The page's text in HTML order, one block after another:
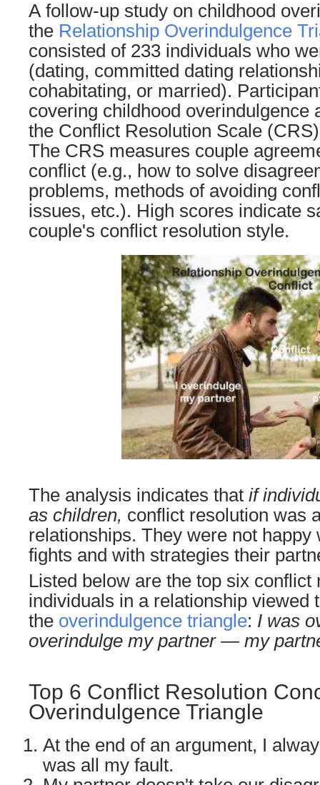
A follow-up study on childhood
the Relationship Overindulgence
consisted of 233 individuals who
(dating, committed dating
cohabitating, or married).
covering childhood overindulgence
the Conflict Resolution Scale
The CRS measures couple
conflict (e.g., how to solve
problems, methods of avoiding
issues, etc.). High scores indicate
couple's conflict resolution style.
The analysis indicates that if
as children, conflict resolution was
relationships. They were not happy
fights and with strategies their
Listed below are the top six
individuals in a relationship viewed
the overindulgence triangle: I was
overindulge my partner — my
Top 6 Conflict Resolution
Overindulgence Triangle
At the end of an argument, I
was all my fault.